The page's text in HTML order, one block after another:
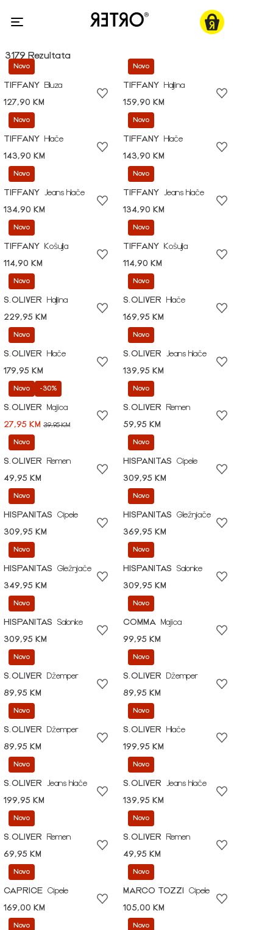
3179 Rezultata
Novo
TIFFANY
Bluza
127,90 KM
Novo
TIFFANY
Haljina
159,90 KM
Novo
TIFFANY
Hlače
143,90 KM
Novo
TIFFANY
Hlače
143,90 KM
Novo
TIFFANY
Jeans hlače
134,90 KM
Novo
TIFFANY
Jeans hlače
134,90 KM
Novo
TIFFANY
Košulja
114,90 KM
Novo
TIFFANY
Košulja
114,90 KM
Novo
S.OLIVER
Haljina
229,95 KM
Novo
S.OLIVER
Hlače
169,95 KM
Novo
S.OLIVER
Hlače
179,95 KM
Novo
S.OLIVER
Jeans hlače
139,95 KM
Novo -30%
S.OLIVER
Majica
27,95 KM 39,95 KM
Novo
S.OLIVER
Remen
59,95 KM
Novo
S.OLIVER
Remen
49,95 KM
Novo
HISPANITAS
Cipele
309,95 KM
Novo
HISPANITAS
Cipele
309,95 KM
Novo
HISPANITAS
Gležnjače
369,95 KM
Novo
HISPANITAS
Gležnjače
349,95 KM
Novo
HISPANITAS
Salonke
309,95 KM
Novo
HISPANITAS
Salonke
309,95 KM
Novo
COMMA
Majica
99,95 KM
Novo
S.OLIVER
Džemper
89,95 KM
Novo
S.OLIVER
Džemper
89,95 KM
Novo
S.OLIVER
Džemper
89,95 KM
Novo
S.OLIVER
Hlače
199,95 KM
Novo
S.OLIVER
Jeans hlače
199,95 KM
Novo
S.OLIVER
Jeans hlače
139,95 KM
Novo
S.OLIVER
Remen
69,95 KM
Novo
S.OLIVER
Remen
49,95 KM
Novo
CAPRICE Cipele
169,00 KM
Novo
MARCO TOZZI
Cipele
105,00 KM
Novo Novo